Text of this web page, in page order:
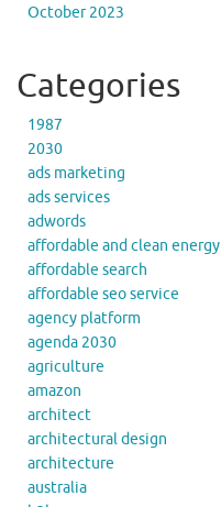
October 2023
Categories
1987
2030
ads marketing
ads services
adwords
affordable and clean energy
affordable search
affordable seo service
agency platform
agenda 2030
agriculture
amazon
architect
architectural design
architecture
australia